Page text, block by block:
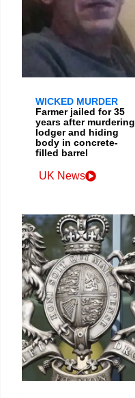
WICKED MURDER
Farmer jailed for 35
years after murdering
lodger and hiding
body in concrete-
filled barrel
UK News